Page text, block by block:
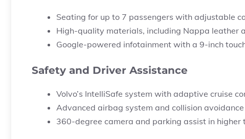
Seating for up to 7 passengers with adjustable
High-quality materials, including Nappa leather
Google-powered infotainment with a 9-inch
Safety and Driver Assistance
Volvo’s IntelliSafe system with adaptive cruise
Advanced airbag system and collision
360-degree camera and parking assist in higher